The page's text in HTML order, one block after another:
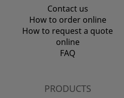
Contact us
How to order online
How to request a quote
online
FAQ
PRODUCTS